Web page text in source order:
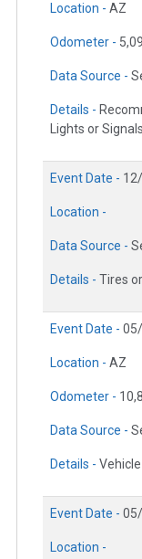
Location - AZ
Odometer -
Data Source -
Details -
Lights or
Event Date -
Location -
Data Source -
Details - Tires
Event Date -
Location - AZ
Odometer -
Data Source -
Details -
Event Date -
Location -